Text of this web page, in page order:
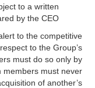
to a written
by the CEO.
to the competitive
to the Group’s
must do so only by
members must never
of another’s